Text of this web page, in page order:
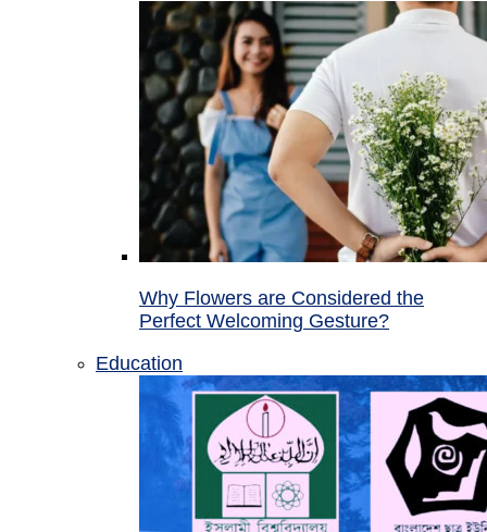
Why Flowers are Considered the
Perfect Welcoming Gesture?
Education